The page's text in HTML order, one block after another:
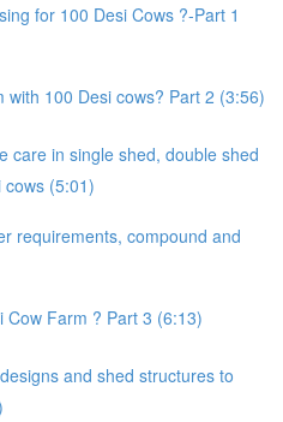
for 100 Desi Cows ?-Part 1
with 100 Desi cows? Part 2 (3:56)
care in single shed, double shed
(5:01)
requirements, compound and
Cow Farm ? Part 3 (6:13)
and shed structures to